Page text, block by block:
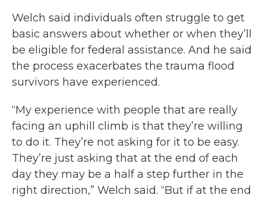
Welch said individuals often struggle to get
basic answers about whether or when they’ll
be eligible for federal assistance. And he said
the process exacerbates the trauma flood
survivors have experienced.
“My experience with people that are really
facing an uphill climb is that they’re willing
to do it. They’re not asking for it to be easy.
They’re just asking that at the end of each
day they may be a half a step further in the
right direction,” Welch said. “But if at the end